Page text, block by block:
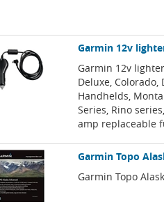
Garmin 12v
Garmin 12v
Deluxe, Colorado,
Handhelds,
Series, Rino
amp replaceable
Garmin Topo
Garmin Topo